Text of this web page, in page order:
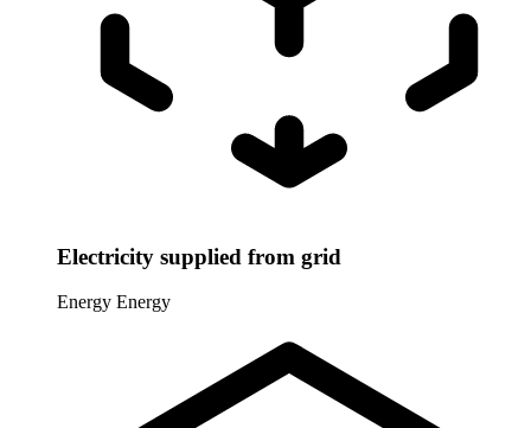
Electricity supplied from grid
Energy Energy